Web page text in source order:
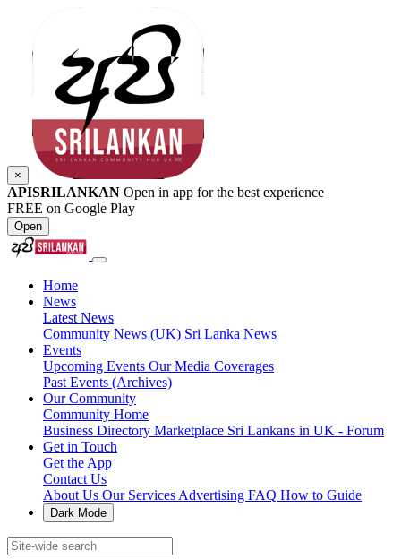
×
APISRILANKAN Open in app for the best experience
FREE on Google Play
Open
Home
News
Latest News
Community News (UK) Sri Lanka News
Events
Upcoming Events Our Media Coverages
Past Events (Archives)
Our Community
Community Home
Business Directory Marketplace Sri Lankans in UK - Forum
Get in Touch
Get the App
Contact Us
About Us Our Services Advertising FAQ How to Guide
Dark Mode